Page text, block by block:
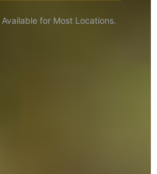
for Most Locations.